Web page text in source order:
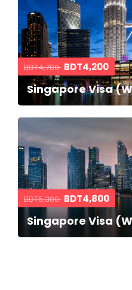
BDT4,700 BDT4,200
Singapore Visa
BDT5,300 BDT4,800
Singapore Visa